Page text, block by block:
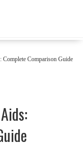
Complete Comparison Guide